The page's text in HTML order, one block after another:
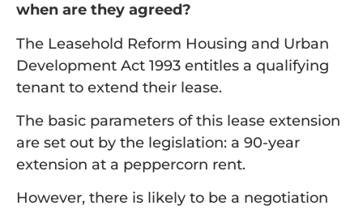
when are they agreed?
The Leasehold Reform Housing and Urban
Development Act 1993 entitles a qualifying
tenant to extend their lease.
The basic parameters of this lease extension
are set out by the legislation: a 90-year
extension at a peppercorn rent.
However, there is likely to be a negotiation